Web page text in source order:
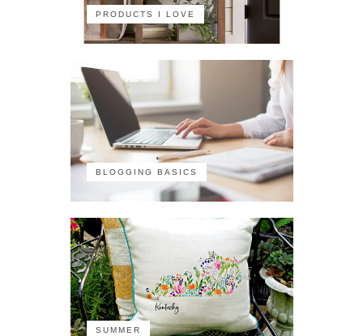
PRODUCTS I LOVE
BLOGGING BASICS
SUMMER